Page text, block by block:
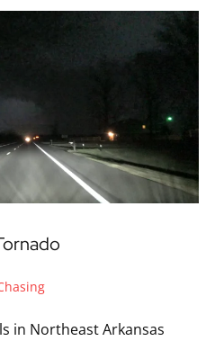
in Northeast Arkansas